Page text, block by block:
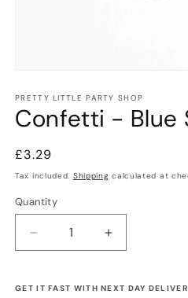
1
in
modal
PRETTY LITTLE PARTY SHOP
Confetti - Blue
Regular
price
£3.29
Tax included. Shipping calculated at
Quantity
Decrease
quantity
Confetti
Increase
quantity
Confetti
GET IT FAST WITH NEXT DAY